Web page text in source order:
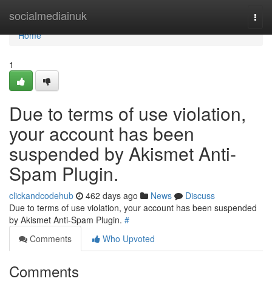
socialmediainuk
Home
Home
1
Due to terms of use violation,
your account has been
suspended by Akismet Anti-
Spam Plugin.
clickandcodehub 462 days ago News
Discuss
Due to terms of use violation, your account has been suspended
by Akismet Anti-Spam Plugin. #
Comments
Who Upvoted
Comments